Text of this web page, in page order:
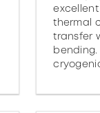
thermal
transfer